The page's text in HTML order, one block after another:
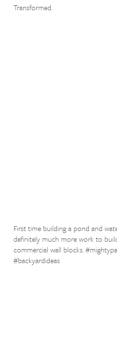
Transformed.
First time building a pond and
definitely much more work to
commercial wall blocks.
#backyardideas